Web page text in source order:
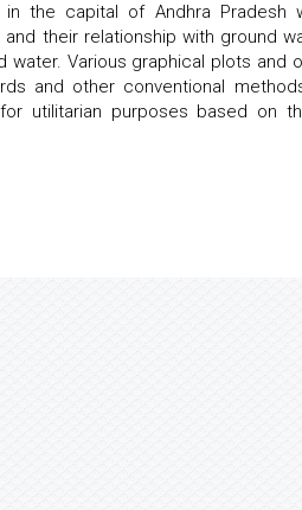
the capital of Andhra
their relationship with ground
water. Various graphical plots
and other conventional
utilitarian purposes based on